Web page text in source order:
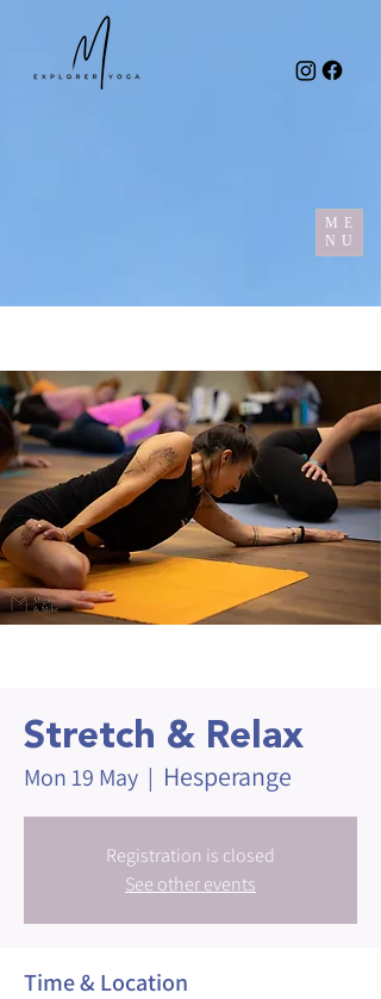
ME
NU
Stretch & Relax
Mon 19 May
  |
Hesperange
Registration is closed
See other events
Time & Location